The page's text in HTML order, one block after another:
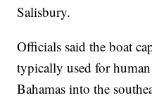
Salisbury.
Officials said the boat
typically used for
Bahamas into the